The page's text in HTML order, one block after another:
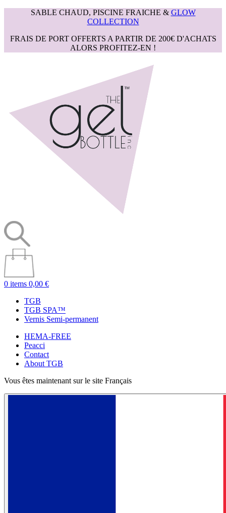
SABLE CHAUD, PISCINE FRAICHE & GLOW
COLLECTION
FRAIS DE PORT OFFERTS A PARTIR DE 200€ D'ACHATS
ALORS PROFITEZ-EN !
0 items 0,00 €
TGB
TGB SPA™
Vernis Semi-permanent
HEMA-FREE
Peacci
Contact
About TGB
Vous êtes maintenant sur le site Français